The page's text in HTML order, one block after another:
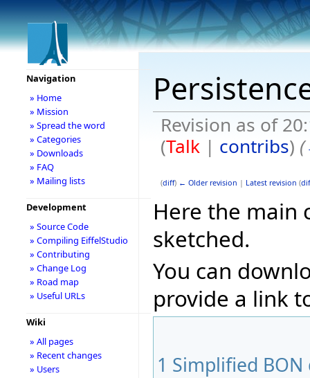
Revision as of
(Talk| contribs) (
(diff) ← Older revision | Latest revision (
Here the main
sketched.
You can
provide a link
1 Simplified
Navigation
» Home
» Mission
» Spread the word
» Categories
» Downloads
» FAQ
» Mailing lists
Development
» Source Code
» Compiling EiffelStudio
» Contributing
» Change Log
» Road map
» Useful URLs
Wiki
» All pages
» Recent changes
» Users